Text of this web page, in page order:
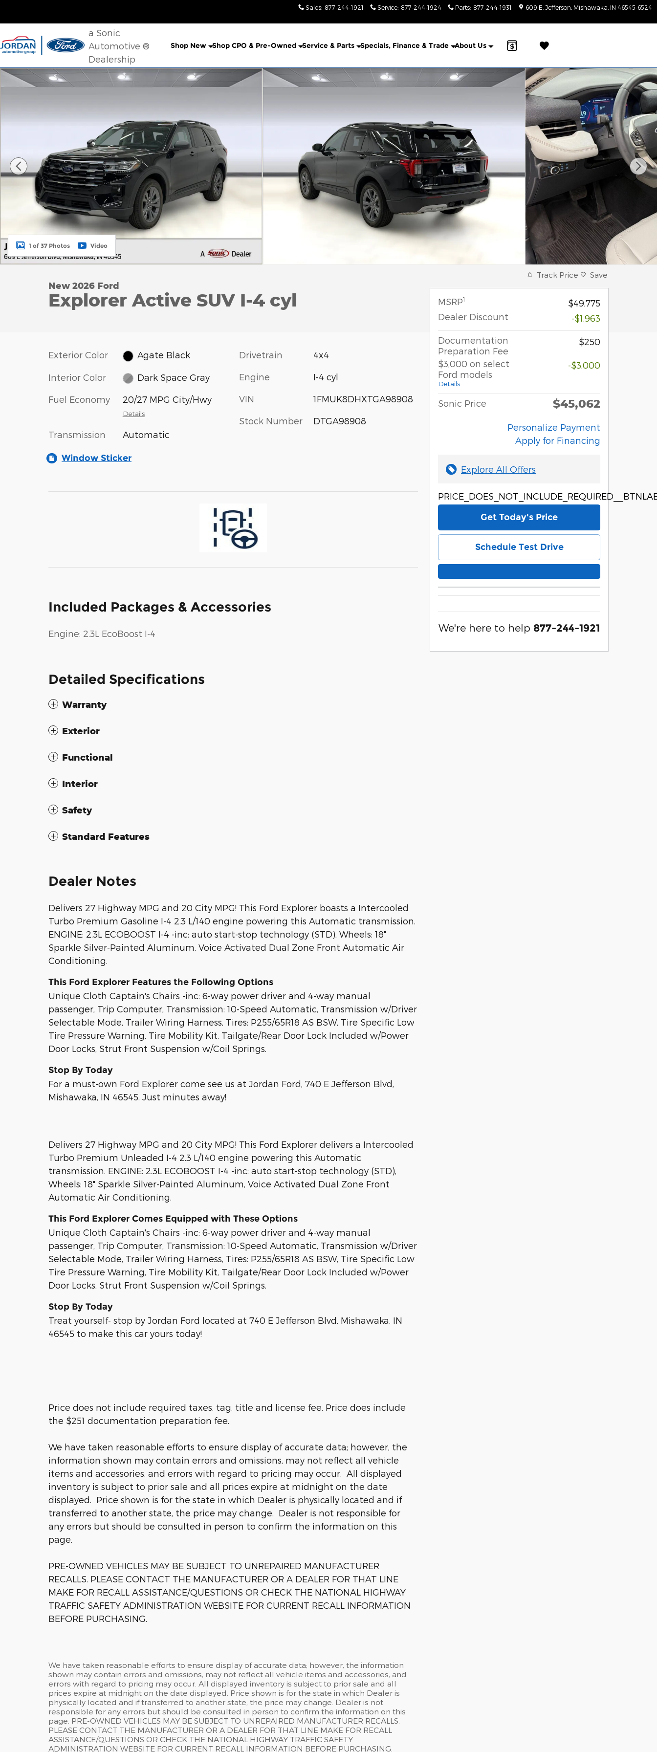
Sales: 877-244-1921 Service: 877-244-1924 Parts: 877-244-1931 609 E. Jefferson Mishawaka IN 46545-6524
a Sonic
Automotive ®
Dealership
Shop New Shop CPO & Pre-Owned Service & Parts Specials, Finance & Trade About Us
New 2026 Ford Explorer Active SUV Photo 1 of 37
1 of 37 Photos Video
New 2026 Ford
Explorer Active SUV I-4 cyl
Exterior Color Agate Black
Interior Color Dark Space Gray
Fuel Economy 20/27 MPG City/Hwy
Details
Transmission Automatic
Drivetrain 4x4
Engine I-4 cyl
VIN 1FMUK8DHXTGA98908
Stock Number DTGA98908
Window Sticker
Included Packages & Accessories
Engine: 2.3L EcoBoost I-4
Detailed Specifications
Warranty
Exterior
Functional
Interior
Safety
Standard Features
Dealer Notes
Delivers 27 Highway MPG and 20 City MPG! This Ford Explorer boasts a Intercooled
Turbo Premium Gasoline I-4 2.3 L/140 engine powering this Automatic transmission.
ENGINE: 2.3L ECOBOOST I-4 -inc: auto start-stop technology (STD), Wheels: 18"
Sparkle Silver-Painted Aluminum, Voice Activated Dual Zone Front Automatic Air
Conditioning.
This Ford Explorer Features the Following Options
Unique Cloth Captain's Chairs -inc: 6-way power driver and 4-way manual
passenger, Trip Computer, Transmission: 10-Speed Automatic, Transmission w/Driver
Selectable Mode, Trailer Wiring Harness, Tires: P255/65R18 AS BSW, Tire Specific Low
Tire Pressure Warning, Tire Mobility Kit, Tailgate/Rear Door Lock Included w/Power
Door Locks, Strut Front Suspension w/Coil Springs.
Stop By Today
For a must-own Ford Explorer come see us at Jordan Ford, 740 E Jefferson Blvd,
Mishawaka, IN 46545. Just minutes away!
Delivers 27 Highway MPG and 20 City MPG! This Ford Explorer delivers a Intercooled
Turbo Premium Unleaded I-4 2.3 L/140 engine powering this Automatic
transmission. ENGINE: 2.3L ECOBOOST I-4 -inc: auto start-stop technology (STD),
Wheels: 18" Sparkle Silver-Painted Aluminum, Voice Activated Dual Zone Front
Automatic Air Conditioning.
This Ford Explorer Comes Equipped with These Options
Unique Cloth Captain's Chairs -inc: 6-way power driver and 4-way manual
passenger, Trip Computer, Transmission: 10-Speed Automatic, Transmission w/Driver
Selectable Mode, Trailer Wiring Harness, Tires: P255/65R18 AS BSW, Tire Specific Low
Tire Pressure Warning, Tire Mobility Kit, Tailgate/Rear Door Lock Included w/Power
Door Locks, Strut Front Suspension w/Coil Springs.
Stop By Today
Treat yourself- stop by Jordan Ford located at 740 E Jefferson Blvd, Mishawaka, IN
46545 to make this car yours today!
Price does not include required taxes, tag, title and license fee. Price does include
the $251 documentation preparation fee.
We have taken reasonable efforts to ensure display of accurate data; however, the
information shown may contain errors and omissions, may not reflect all vehicle
items and accessories, and errors with regard to pricing may occur. All displayed
inventory is subject to prior sale and all prices expire at midnight on the date
displayed. Price shown is for the state in which Dealer is physically located and if
transferred to another state, the price may change. Dealer is not responsible for
any errors but should be consulted in person to confirm the information on this
page.
PRE-OWNED VEHICLES MAY BE SUBJECT TO UNREPAIRED MANUFACTURER
RECALLS. PLEASE CONTACT THE MANUFACTURER OR A DEALER FOR THAT LINE
MAKE FOR RECALL ASSISTANCE/QUESTIONS OR CHECK THE NATIONAL HIGHWAY
TRAFFIC SAFETY ADMINISTRATION WEBSITE FOR CURRENT RECALL INFORMATION
BEFORE PURCHASING.
We have taken reasonable efforts to ensure display of accurate data; however, the information
shown may contain errors and omissions, may not reflect all vehicle items and accessories, and
errors with regard to pricing may occur. All displayed inventory is subject to prior sale and all
prices expire at midnight on the date displayed. Price shown is for the state in which Dealer is
physically located and if transferred to another state, the price may change. Dealer is not
responsible for any errors but should be consulted in person to confirm the information on this
page. PRE-OWNED VEHICLES MAY BE SUBJECT TO UNREPAIRED MANUFACTURER RECALLS.
PLEASE CONTACT THE MANUFACTURER OR A DEALER FOR THAT LINE MAKE FOR RECALL
ASSISTANCE/QUESTIONS OR CHECK THE NATIONAL HIGHWAY TRAFFIC SAFETY
ADMINISTRATION WEBSITE FOR CURRENT RECALL INFORMATION BEFORE PURCHASING.
Track Price Save
MSRP1
$49,775
Dealer Discount
-$1,963
Documentation
Preparation Fee
$250
$3,000 on select
Ford models
Details
-$3,000
Sonic Price $45,062
Personalize Payment
Apply for Financing
Explore All Offers
Get Today's Price
Schedule Test Drive
We're here to help 877-244-1921